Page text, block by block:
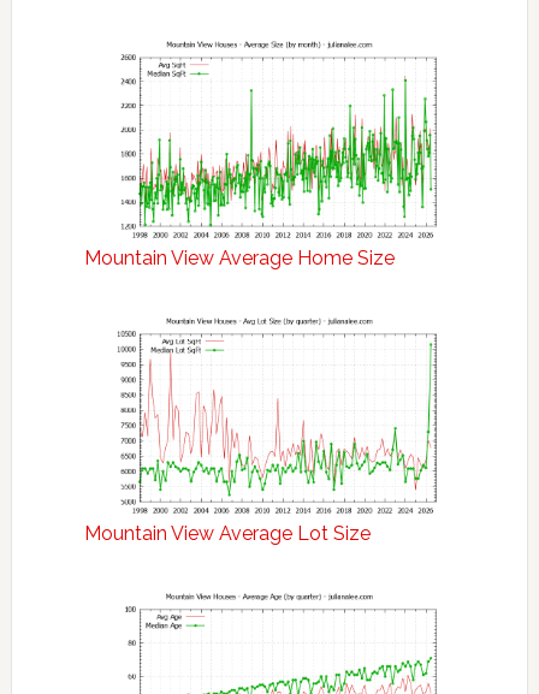
Mountain View Average Home Size
Mountain View Average Lot Size